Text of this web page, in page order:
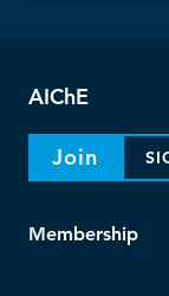
AIChE
Join
Membership